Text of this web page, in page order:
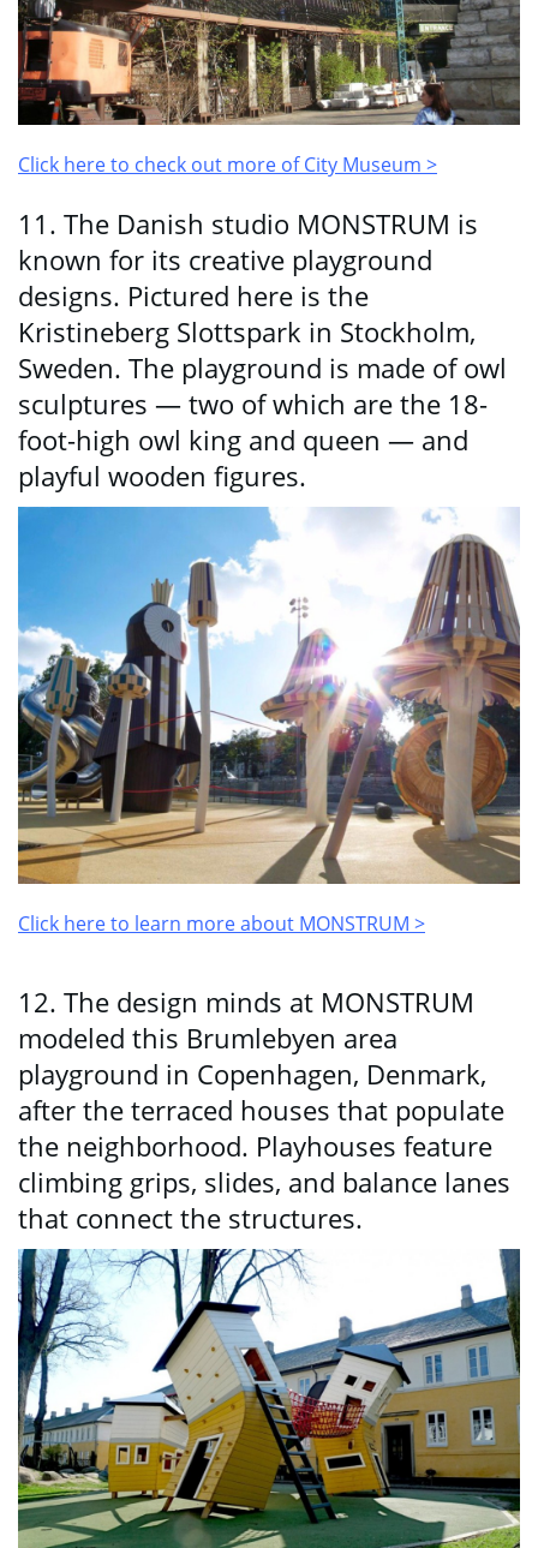
Click here to check out more of City Museum >
11. The Danish studio MONSTRUM is
known for its creative playground
designs. Pictured here is the
Kristineberg Slottspark in Stockholm,
Sweden. The playground is made of owl
sculptures — two of which are the 18-
foot-high owl king and queen — and
playful wooden figures.
Click here to learn more about MONSTRUM >
12. The design minds at MONSTRUM
modeled this Brumlebyen area
playground in Copenhagen, Denmark,
after the terraced houses that populate
the neighborhood. Playhouses feature
climbing grips, slides, and balance lanes
that connect the structures.